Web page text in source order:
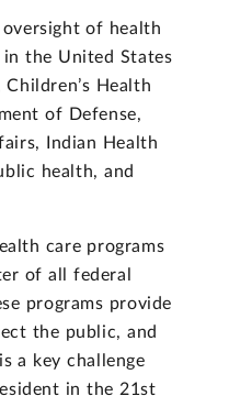
oversight of health
the United States
Health
of Defense,
Indian Health
health, and
care programs
of all federal
programs provide
the public, and
a key challenge
in the 21st